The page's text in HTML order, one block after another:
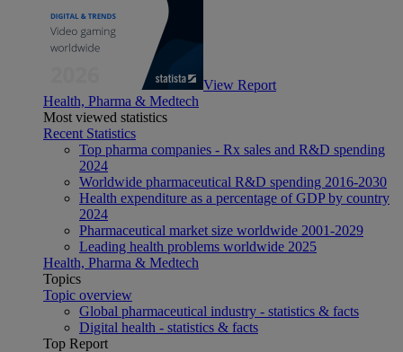
View Report
Health, Pharma & Medtech
Most viewed statistics
Recent Statistics
Top pharma companies - Rx sales and R&D spending
2024
Worldwide pharmaceutical R&D spending 2016-2030
Health expenditure as a percentage of GDP by country
2024
Pharmaceutical market size worldwide 2001-2029
Leading health problems worldwide 2025
Health, Pharma & Medtech
Topics
Topic overview
Global pharmaceutical industry - statistics & facts
Digital health - statistics & facts
Top Report